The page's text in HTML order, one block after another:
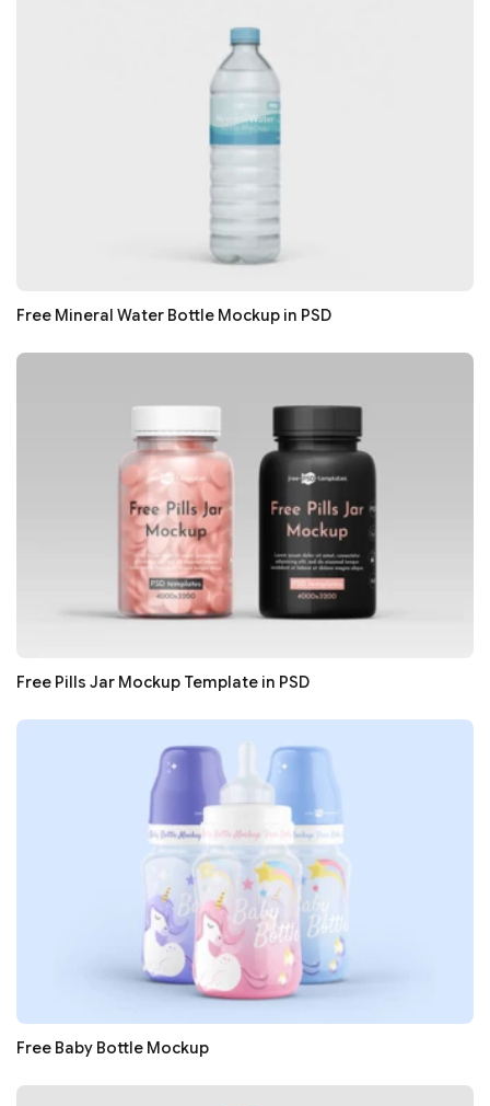
Free Mineral Water Bottle Mockup in PSD
Free Pills Jar Mockup Template in PSD
Free Baby Bottle Mockup